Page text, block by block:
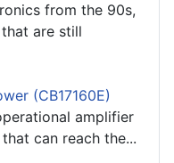
from the 90s,
are still
(CB17160E)
amplifier
can reach the...